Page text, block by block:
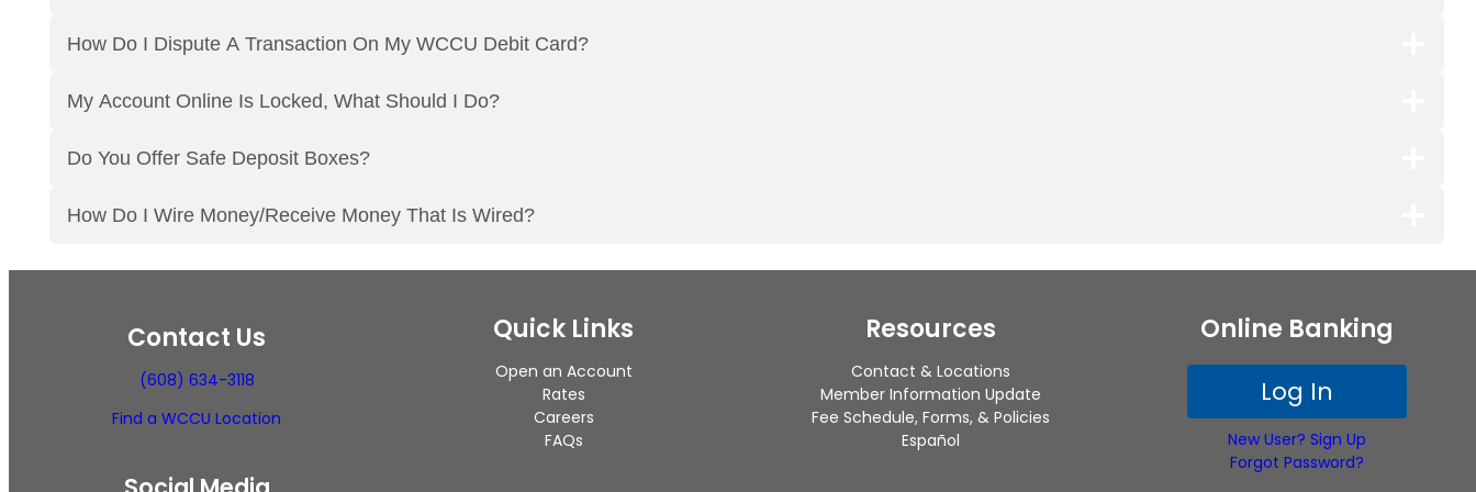
How Do I Dispute A Transaction On My WCCU Debit Card?
My Account Online Is Locked, What Should I Do?
Do You Offer Safe Deposit Boxes?
How Do I Wire Money/Receive Money That Is Wired?
Contact Us
(608) 634-3118
Find a WCCU Location
Quick Links
Open an Account
Rates
Careers
FAQs
Resources
Contact & Locations
Member Information Update
Fee Schedule, Forms, & Policies
Español
Online Banking
Log In
New User? Sign Up
Forgot Password?